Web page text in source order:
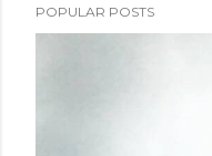
POPULAR POSTS